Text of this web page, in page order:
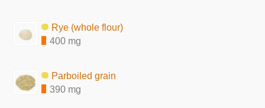
Rye (whole flour)
400 mg
Parboiled grain
390 mg